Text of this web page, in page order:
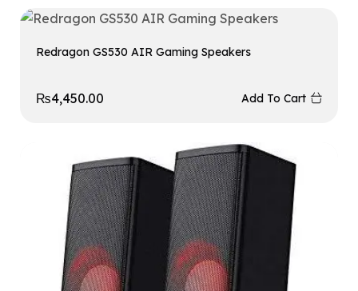
Redragon GS530 AIR Gaming Speakers
₨4,450.00 Add To Cart